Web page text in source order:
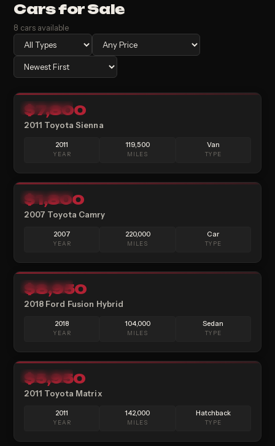
Cars for Sale
8 cars available
AVAILABLE
$7,800
2011 Toyota Sienna
2011
YEAR
119,500
MILES
Van
TYPE
AVAILABLE
13
$1,800
2007 Toyota Camry
2007
YEAR
220,000
MILES
Car
TYPE
AVAILABLE
11
$8,950
2018 Ford Fusion Hybrid
2018
YEAR
104,000
MILES
Sedan
TYPE
AVAILABLE
14
$5,950
2011 Toyota Matrix
2011
YEAR
142,000
MILES
Hatchback
TYPE
21